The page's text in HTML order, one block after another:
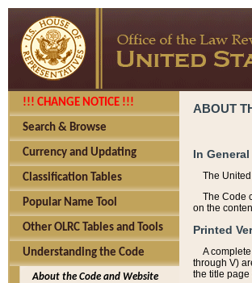
!!! CHANGE NOTICE !!!
Search & Browse
Currency and Updating
Classification Tables
Popular Name Tool
Other OLRC Tables and Tools
Understanding the Code
About the Code and Website
ABOUT
In General
The
The Code
on the
Printed
A
through V)
the title page